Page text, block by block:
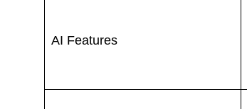
AI Features